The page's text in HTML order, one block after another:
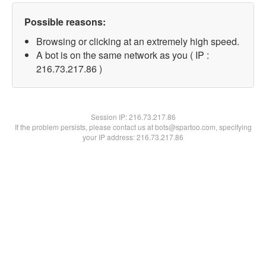
Possible reasons:
Browsing or clicking at an extremely high speed.
A bot is on the same network as you ( IP :
216.73.217.86 )
Session IP:216.73.217.86
If the problem persists, please contact us at bots@spartoo.com, specifying
your IP address: 216.73.217.86